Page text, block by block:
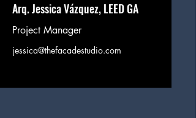
Arq. Jessica Vázquez, LEED GA
Project Manager
jessica@thefacadestudio.com